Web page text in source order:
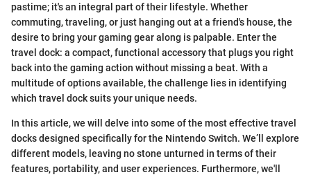
pastime; it's an integral part of their lifestyle. Whether
commuting, traveling, or just hanging out at a friend's house, the
desire to bring your gaming gear along is palpable. Enter the
travel dock: a compact, functional accessory that plugs you right
back into the gaming action without missing a beat. With a
multitude of options available, the challenge lies in identifying
which travel dock suits your unique needs.
In this article, we will delve into some of the most effective travel
docks designed specifically for the Nintendo Switch. We’ll explore
different models, leaving no stone unturned in terms of their
features, portability, and user experiences. Furthermore, we'll